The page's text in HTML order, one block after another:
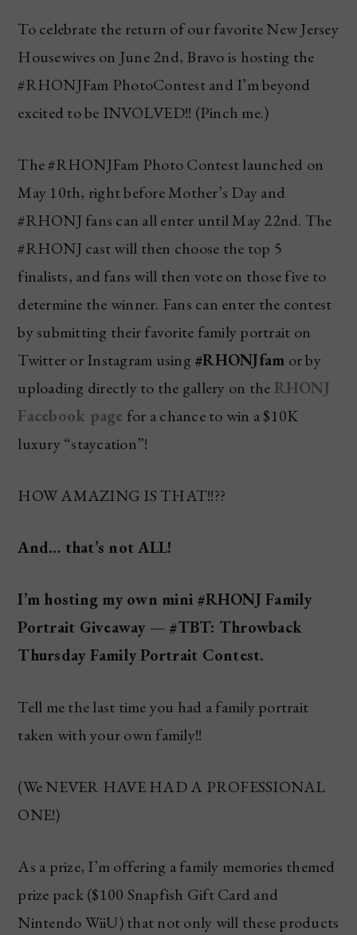
To celebrate the return of our favorite New Jersey
Housewives on June 2nd, Bravo is hosting the
#RHONJFam PhotoContest and I’m beyond
excited to be INVOLVED!! (Pinch me.)
The #RHONJFam Photo Contest launched on
May 10th, right before Mother’s Day and
#RHONJ fans can all enter until May 22nd. The
#RHONJ cast will then choose the top 5
finalists, and fans will then vote on those five to
determine the winner. Fans can enter the contest
by submitting their favorite family portrait on
Twitter or Instagram using#RHONJfam or by
uploading directly to the gallery on the RHONJ
Facebook page for a chance to win a $10K
luxury “staycation”!
HOW AMAZING IS THAT!!??
And… that’s not ALL!
I’m hosting my own mini #RHONJ Family
Portrait Giveaway — #TBT: Throwback
Thursday Family Portrait Contest.
Tell me the last time you had a family portrait
taken with your own family!!
(We NEVER HAVE HAD A PROFESSIONAL
ONE!)
As a prize, I’m offering a family memories themed
prize pack ($100 Snapfish Gift Card and
Nintendo WiiU) that not only will these products